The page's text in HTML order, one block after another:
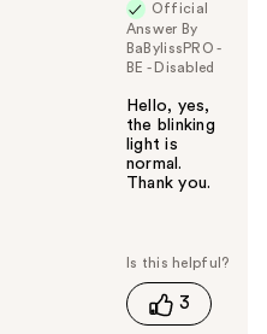
Official
Answer By
BaBylissPRO -
BE - Disabled
Hello, yes,
the blinking
light is
normal.
Thank you.
s
h
3